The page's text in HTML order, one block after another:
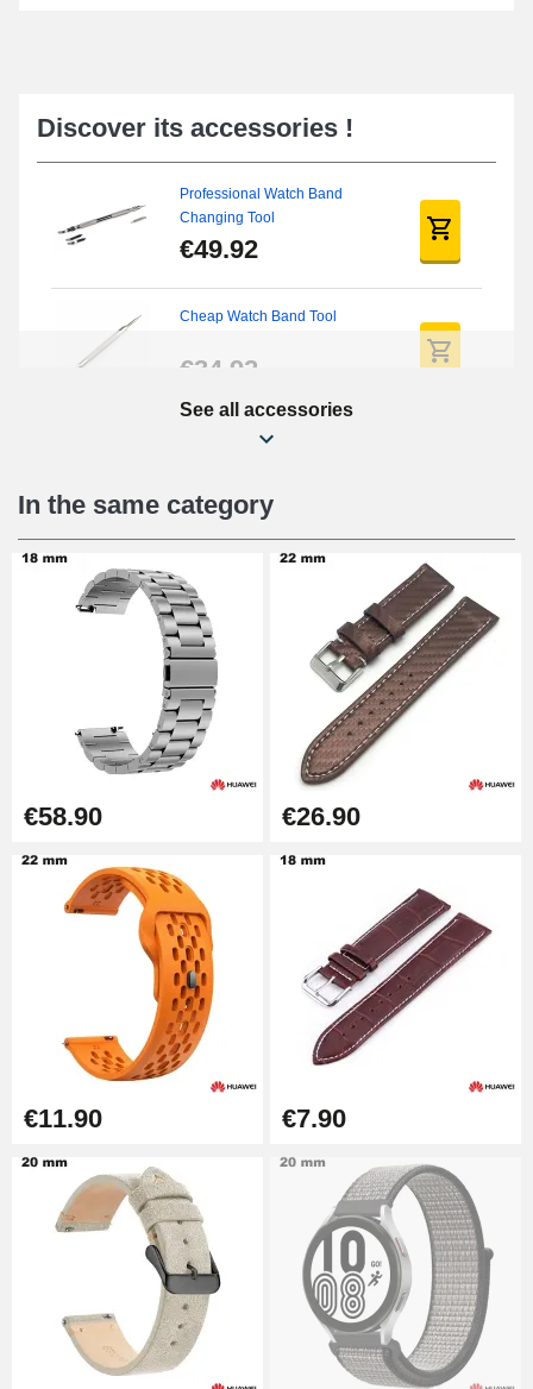
Discover its accessories !
Professional Watch Band
Changing Tool
€49.92
Cheap Watch Band Tool
€34.92
Beginner's Watch Repair Kit
€16.90
Digital Sliding Feet
€9.90
Punching pliers (hole punch)
€57.42
Hole Clamp for Watch Bracelet
Kit Horlogerie Débutant
€26.90
Boîte Pompe Bracelet Montre -
Pump Box for Watch Bracelet -
Diameter 1.80 mm - 8 to 25 mm
€19.90
Easy Watch Band Remover
€17.90
See all accessories
In the same category
€58.90 €26.90
€11.90 €7.90